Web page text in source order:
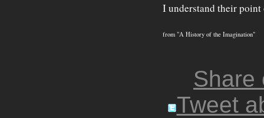
I understand their
from "A History of the Imagination"
Share
Tweet